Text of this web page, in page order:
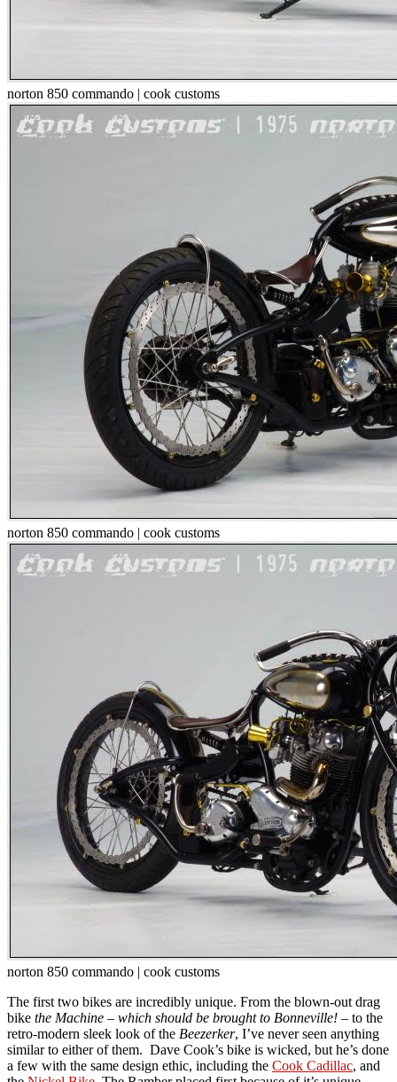
norton 850 commando | cook customs
norton 850 commando | cook customs
norton 850 commando | cook customs
The first two bikes are incredibly unique. From the blown-out drag
bike the Machine – which should be brought to Bonneville! – to the
retro-modern sleek look of the Beezerker, I’ve never seen anything
similar to either of them. Dave Cook’s bike is wicked, but he’s done
a few with the same design ethic, including the Cook Cadillac, and